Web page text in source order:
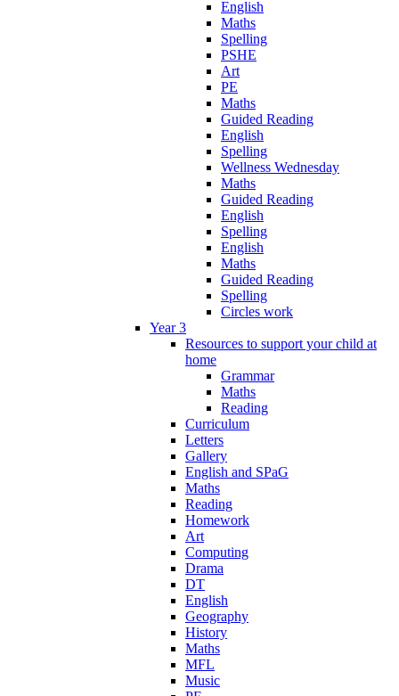
English
Maths
Spelling
PSHE
Art
PE
Maths
Guided Reading
English
Spelling
Wellness Wednesday
Maths
Guided Reading
English
Spelling
English
Maths
Guided Reading
Spelling
Circles work
Year 3
Resources to support your child at
home
Grammar
Maths
Reading
Curriculum
Letters
Gallery
English and SPaG
Maths
Reading
Homework
Art
Computing
Drama
DT
English
Geography
History
Maths
MFL
Music